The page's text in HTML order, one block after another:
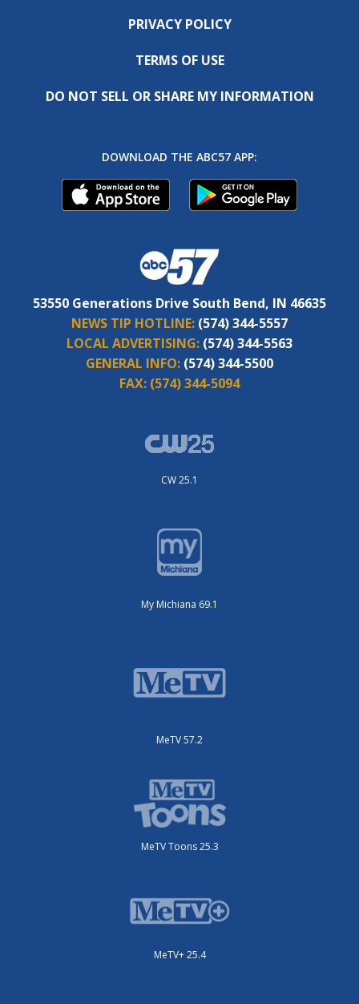
PRIVACY POLICY
TERMS OF USE
DO NOT SELL OR SHARE MY INFORMATION
DOWNLOAD THE ABC57 APP:
53550 Generations Drive South Bend, IN 46635
NEWS TIP HOTLINE: (574) 344-5557
LOCAL ADVERTISING: (574) 344-5563
GENERAL INFO: (574) 344-5500
FAX: (574) 344-5094
CW 25.1
My Michiana 69.1
MeTV 57.2
MeTV Toons 25.3
MeTV+ 25.4